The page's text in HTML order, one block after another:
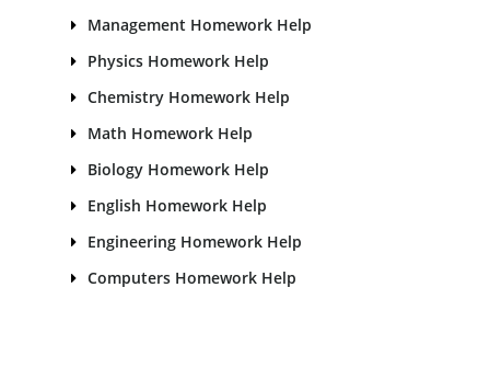
Management Homework Help
Physics Homework Help
Chemistry Homework Help
Math Homework Help
Biology Homework Help
English Homework Help
Engineering Homework Help
Computers Homework Help